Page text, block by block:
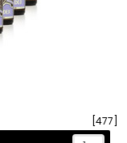
[477]